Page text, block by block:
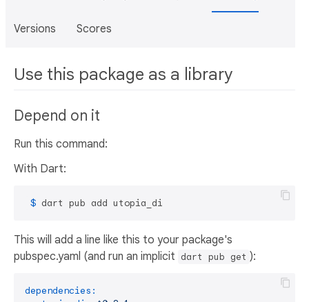
Versions Scores
Use this package as a library
Depend on it
Run this command:
With Dart:
$ dart pub add utopia_di
This will add a line like this to your package's
pubspec.yaml (and run an implicit dart pub get ):
dependencies: